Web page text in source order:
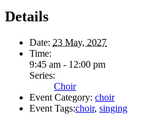
Details
Date: 23 May, 2027
Time:
9:45 am - 12:00 pm
Series:
Choir
Event Category: choir
Event Tags:choir, singing